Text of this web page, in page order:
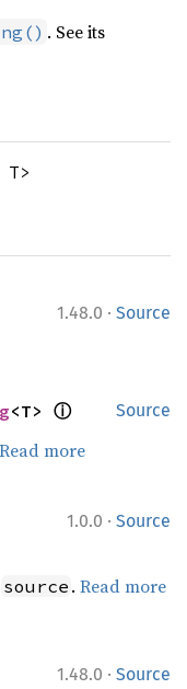
. See its
1.48.0 · Source
Source
<T> ⓘ
Read more
1.0.0 · Source
source .Read more
1.48.0 · Source